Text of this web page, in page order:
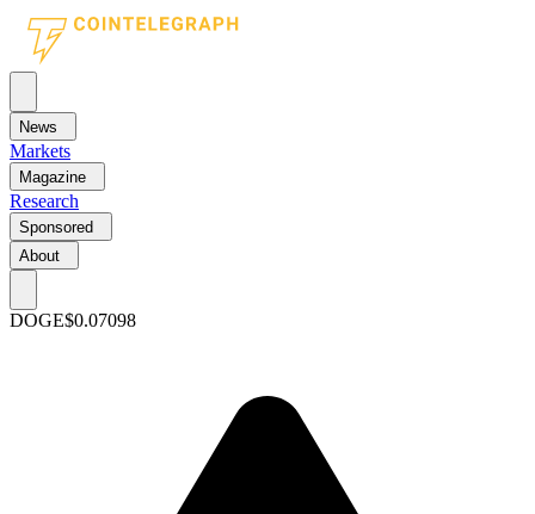
News
Markets
Magazine
Research
Sponsored
About
DOGE$0.07098